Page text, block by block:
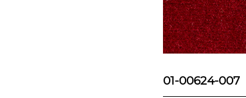
01-00624-007